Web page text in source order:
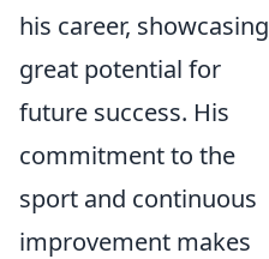
his career, showcasing
great potential for
future success. His
commitment to the
sport and continuous
improvement makes